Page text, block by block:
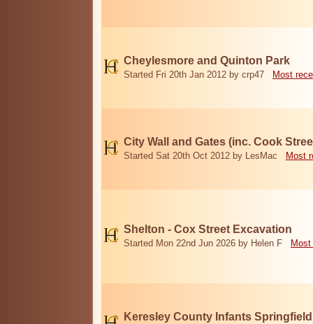
Cheylesmore and Quinton Park
Started Fri 20th Jan 2012 by crp47 Most
City Wall and Gates (inc. Cook
Started Sat 20th Oct 2012 by LesMac Most
Shelton - Cox Street Excavation
Started Mon 22nd Jun 2026 by Helen F
Keresley County Infants